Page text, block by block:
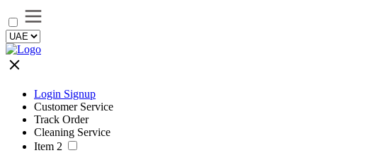
Login Signup
Customer Service
Track Order
Cleaning Service
Item 2